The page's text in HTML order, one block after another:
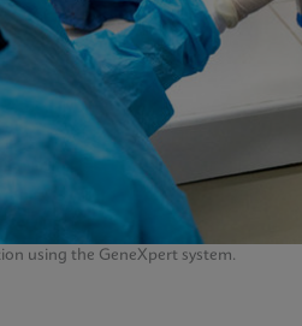
using the GeneXpert system.